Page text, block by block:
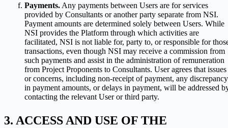
Payments. Any payments between Users are for services
provided by Consultants or another party separate from NSI.
Payment amounts are determined solely between Users. While
NSI provides the Platform through which activities are
facilitated, NSI is not liable for, party to, or responsible for
transactions, even though NSI may receive a commission from
such payments and assist in the administration of remuneration
from Project Proponents to Consultants. User agrees that issues
or concerns, including non-receipt of payment, any discrepancy
in payment amounts, or delays in payment, will be addressed
contacting the relevant User or third party.
ACCESS AND USE OF THE